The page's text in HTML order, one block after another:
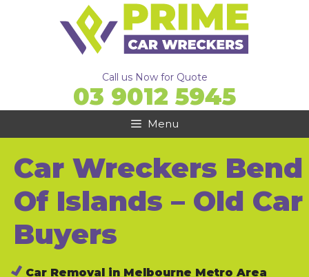
Call us Now for Quote
03 9012 5945
Menu
Car Wreckers Bend
Of Islands – Old Car
Buyers
Car Removal in Melbourne Metro Area